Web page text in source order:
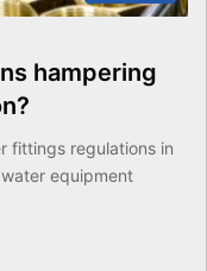
hampering
fittings regulations in
equipment